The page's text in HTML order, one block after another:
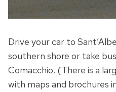
Drive your car to
southern shore or take
Comacchio. (There is a
with maps and brochures